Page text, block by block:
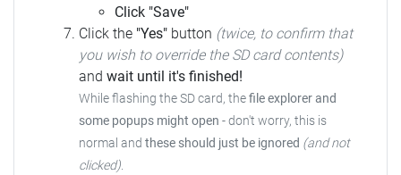
Click "Save"
Click the "Yes" button (twice, to confirm that
you wish to override the SD card contents)
and wait until it's finished!
While flashing the SD card, thefile explorer and
some popups might open - don't worry, this is
normal and these should just be ignored (and not
clicked).